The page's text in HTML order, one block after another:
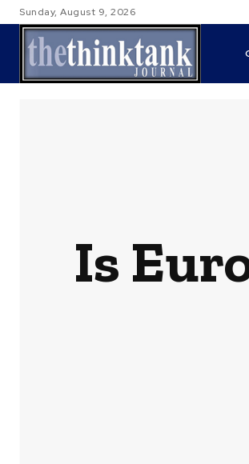
Sunday, August 9, 2026
Is